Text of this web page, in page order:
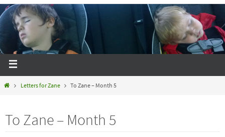
Letters for Zane To Zane – Month 5
To Zane – Month 5